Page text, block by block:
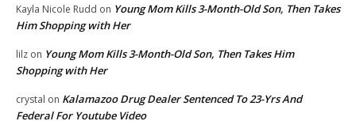
Kayla Nicole Rudd on Young Mom Kills 3-Month-Old Son, Then Takes
Him Shopping with Her
lilz on Young Mom Kills 3-Month-Old Son, Then Takes Him
Shopping with Her
crystal on Kalamazoo Drug Dealer Sentenced To 23-Yrs And
Federal For Youtube Video